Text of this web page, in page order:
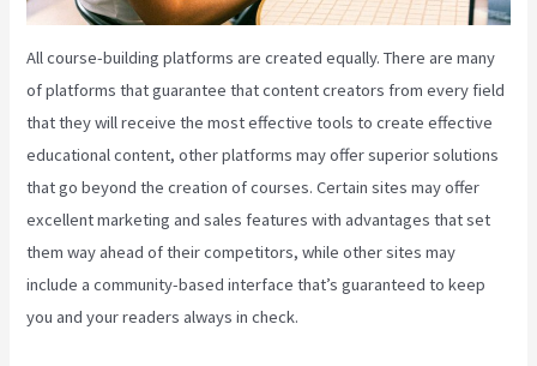
All course-building platforms are created equally. There are many
of platforms that guarantee that content creators from every field
that they will receive the most effective tools to create effective
educational content, other platforms may offer superior solutions
that go beyond the creation of courses. Certain sites may offer
excellent marketing and sales features with advantages that set
them way ahead of their competitors, while other sites may
include a community-based interface that’s guaranteed to keep
you and your readers always in check.